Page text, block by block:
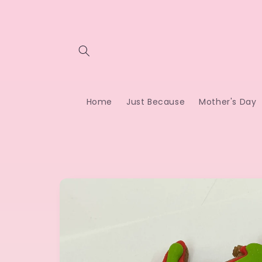
Home Just Because Mother's Day
Skip to